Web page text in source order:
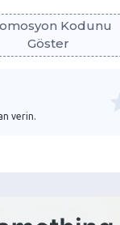
Kodunu
Göster
verin.